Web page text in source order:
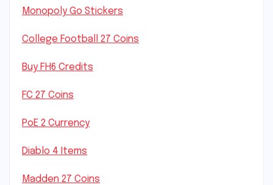
Monopoly Go Stickers
College Football 27 Coins
Buy FH6 Credits
FC 27 Coins
PoE 2 Currency
Diablo 4 Items
Madden 27 Coins